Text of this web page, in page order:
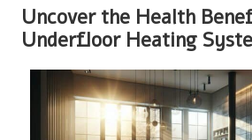
Uncover the Health
Underfloor Heating